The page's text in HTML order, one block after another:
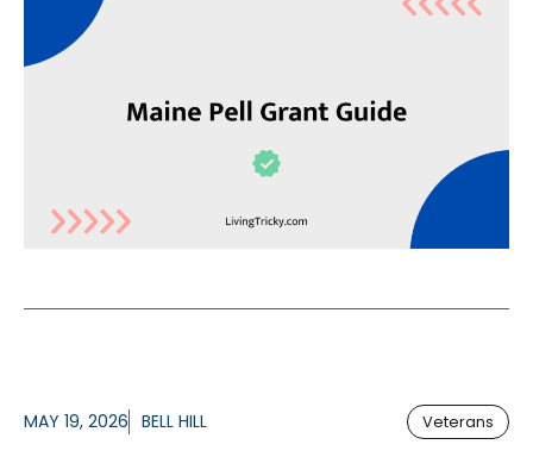
MAY 19, 2026 BELL HILL Veterans